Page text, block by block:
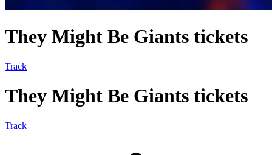
They Might Be Giants tickets
Track
They Might Be Giants tickets
Track